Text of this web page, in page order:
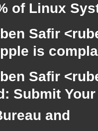
of Linux
Safir
is
Safir
Submit
and